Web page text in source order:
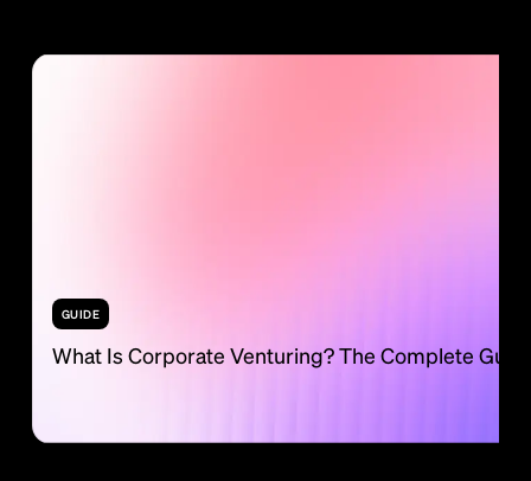
GUIDE
What Is Corporate Venturing? The Complete